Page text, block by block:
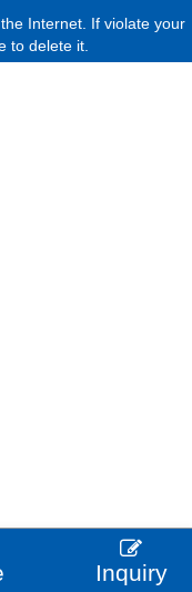
Internet. If violate your
to delete it.
Inquiry